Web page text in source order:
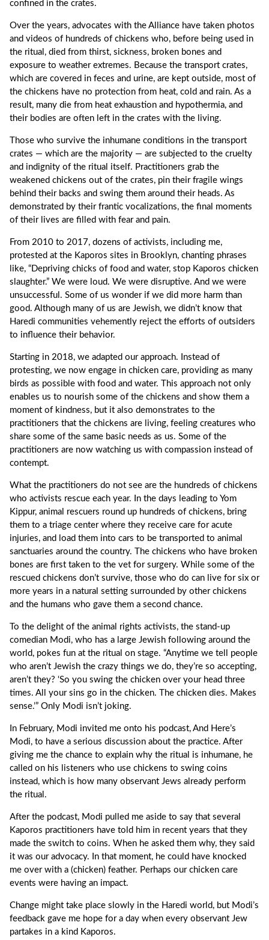
confined in the crates.
Over the years, advocates with the Alliance have taken photos
and videos of hundreds of chickens who, before being used in
the ritual, died from thirst, sickness, broken bones and
exposure to weather extremes. Because the transport crates,
which are covered in feces and urine, are kept outside, most of
the chickens have no protection from heat, cold and rain. As a
result, many die from heat exhaustion and hypothermia, and
their bodies are often left in the crates with the living.
Those who survive the inhumane conditions in the transport
crates — which are the majority — are subjected to the cruelty
and indignity of the ritual itself. Practitioners grab the
weakened chickens out of the crates, pin their fragile wings
behind their backs and swing them around their heads. As
demonstrated by their frantic vocalizations, the final moments
of their lives are filled with fear and pain.
From 2010 to 2017, dozens of activists, including me,
protested at the Kaporos sites in Brooklyn, chanting phrases
like, “Depriving chicks of food and water, stop Kaporos chicken
slaughter.” We were loud. We were disruptive. And we were
unsuccessful. Some of us wonder if we did more harm than
good. Although many of us are Jewish, we didn’t know that
Haredi communities vehemently reject the efforts of outsiders
to influence their behavior.
Starting in 2018, we adapted our approach. Instead of
protesting, we now engage in chicken care, providing as many
birds as possible with food and water. This approach not only
enables us to nourish some of the chickens and show them a
moment of kindness, but it also demonstrates to the
practitioners that the chickens are living, feeling creatures who
share some of the same basic needs as us. Some of the
practitioners are now watching us with compassion instead of
contempt.
What the practitioners do not see are the hundreds of chickens
who activists rescue each year. In the days leading to Yom
Kippur, animal rescuers round up hundreds of chickens, bring
them to a triage center where they receive care for acute
injuries, and load them into cars to be transported to animal
sanctuaries around the country. The chickens who have broken
bones are first taken to the vet for surgery. While some of the
rescued chickens don’t survive, those who do can live for six or
more years in a natural setting surrounded by other chickens
and the humans who gave them a second chance.
To the delight of the animal rights activists, the stand-up
comedian Modi, who has a large Jewish following around the
world, pokes fun at the ritual on stage. “Anytime we tell people
who aren’t Jewish the crazy things we do, they’re so accepting,
aren’t they? ‘So you swing the chicken over your head three
times. All your sins go in the chicken. The chicken dies. Makes
sense.’” Only Modi isn’t joking.
In February, Modi invited me onto his podcast, And Here’s
Modi, to have a serious discussion about the practice. After
giving me the chance to explain why the ritual is inhumane, he
called on his listeners who use chickens to swing coins
instead, which is how many observant Jews already perform
the ritual.
After the podcast, Modi pulled me aside to say that several
Kaporos practitioners have told him in recent years that they
made the switch to coins. When he asked them why, they said
it was our advocacy. In that moment, he could have knocked
me over with a (chicken) feather. Perhaps our chicken care
events were having an impact.
Change might take place slowly in the Haredi world, but Modi’s
feedback gave me hope for a day when every observant Jew
partakes in a kind Kaporos.